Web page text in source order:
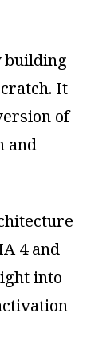
building
It
of
and
4 and
into